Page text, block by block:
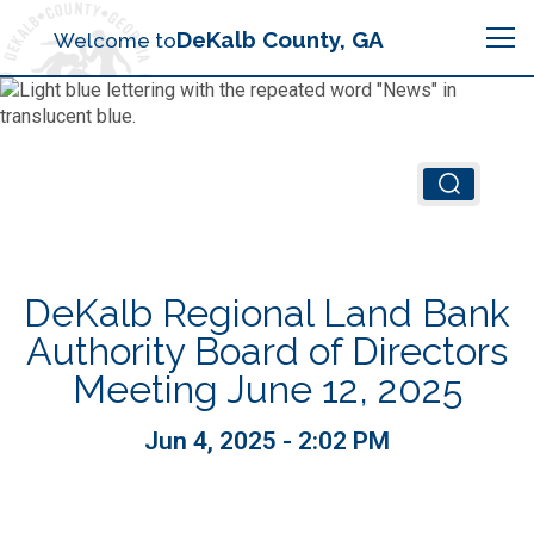
Welcome toDeKalb County, GA
Boards & Commissions
Judicial System
Animal Services
Budget (OMB)
Animal Services
Board of Health
Annual Financial Reports
DeKalb Regional Land Bank
Authority Board of Directors
Meeting June 12, 2025
Jun 4, 2025 - 2:02 PM